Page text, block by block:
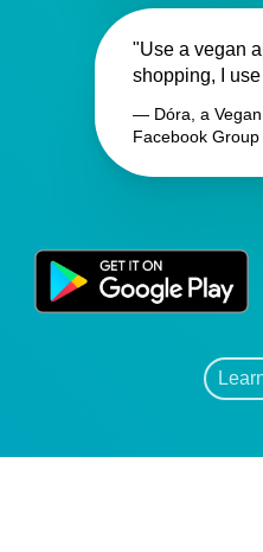
"Use a vegan
shopping, I
— Dóra, a
Facebook